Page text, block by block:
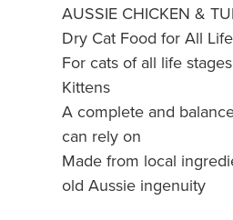
AUSSIE CHICKEN &
Dry Cat Food for All
For cats of all life
Kittens
A complete and
can rely on
Made from local
old Aussie ingenuity